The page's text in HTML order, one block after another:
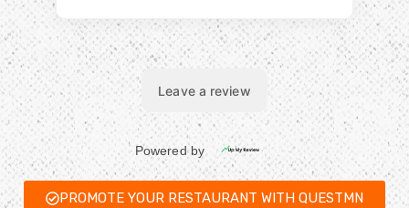
PROMOTE YOUR RESTAURANT WITH QUESTMN